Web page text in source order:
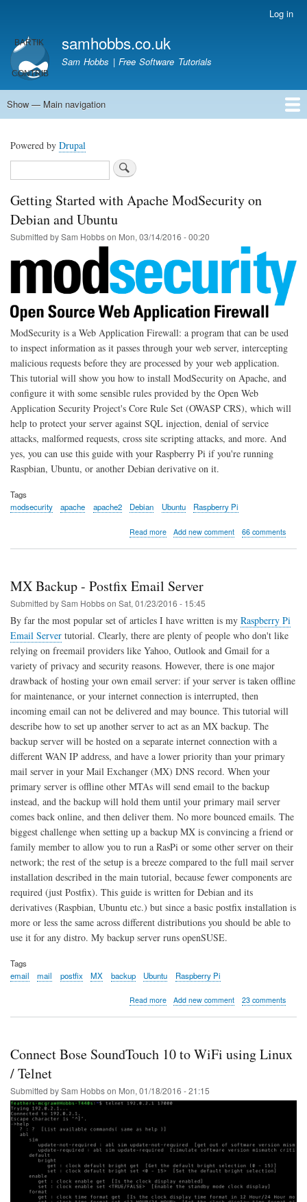
main
content
account
menu
Log in
samhobbs.co.uk
Sam Hobbs | Free Software Tutorials
Main
Show — Main navigation
Powered by Drupal
Getting Started with Apache ModSecurity on
Debian and Ubuntu
Submitted bySam Hobbson Mon, 03/14/2016 - 00:20
ModSecurity is a Web Application Firewall: a program that can be used
to inspect information as it passes through your web server, intercepting
malicious requests before they are processed by your web application.
This tutorial will show you how to install ModSecurity on Apache, and
configure it with some sensible rules provided by the Open Web
Application Security Project's Core Rule Set (OWASP CRS), which will
help to protect your server against SQL injection, denial of service
attacks, malformed requests, cross site scripting attacks, and more. And
yes, you can use this guide with your Raspberry Pi if you're running
Raspbian, Ubuntu, or another Debian derivative on it.
Tags
modsecurity
apache apache2 Debian Ubuntu Raspberry Pi
Read moreabout
ModSecurity
on
and
Ubuntu
Add new comment 66 comments
MX Backup - Postfix Email Server
Submitted bySam Hobbson Sat, 01/23/2016 - 15:45
By far the most popular set of articles I have written is my Raspberry Pi
Email Server tutorial. Clearly, there are plenty of people who don't like
relying on freemail providers like Yahoo, Outlook and Gmail for a
variety of privacy and security reasons. However, there is one major
drawback of hosting your own email server: if your server is taken offline
for maintenance, or your internet connection is interrupted, then
incoming email can not be delivered and may bounce. This tutorial will
describe how to set up another server to act as an MX backup. The
backup server will be hosted on a separate internet connection with a
different WAN IP address, and have a lower priority than your primary
mail server in your Mail Exchanger (MX) DNS record. When your
primary server is offline other MTAs will send email to the backup
instead, and the backup will hold them until your primary mail server
comes back online, and then deliver them. No more bounced emails. The
biggest challenge when setting up a backup MX is convincing a friend or
family member to allow you to run a RasPi or some other server on their
network; the rest of the setup is a breeze compared to the full mail server
installation described in the main tutorial, because fewer components are
required (just Postfix). This guide is written for Debian and its
derivatives (Raspbian, Ubuntu etc.) but since a basic postfix installation is
more or less the same across different distributions you should be able to
use it for any distro. My backup server runs openSUSE.
Tags
email
mail postfix MX backup Ubuntu Raspberry Pi
Read moreabout
Email
Add new comment 23 comments
Connect Bose SoundTouch 10 to WiFi using Linux
/ Telnet
Submitted bySam Hobbson Mon, 01/18/2016 - 21:15